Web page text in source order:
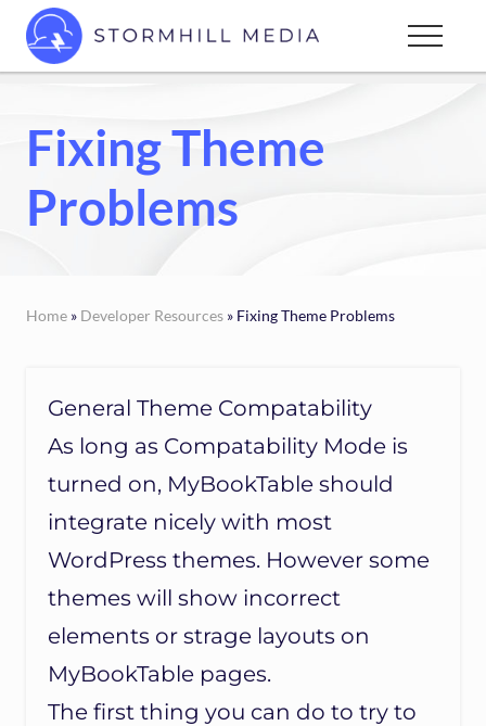
Menu
Skip
mainCustom
for
every
type
of
business
Menu
Fixing Theme
Problems
Home » Developer Resources » Fixing Theme Problems
General Theme Compatability
As long as Compatability Mode is
turned on, MyBookTable should
integrate nicely with most
WordPress themes. However some
themes will show incorrect
elements or strage layouts on
MyBookTable pages.
The first thing you can do to try to